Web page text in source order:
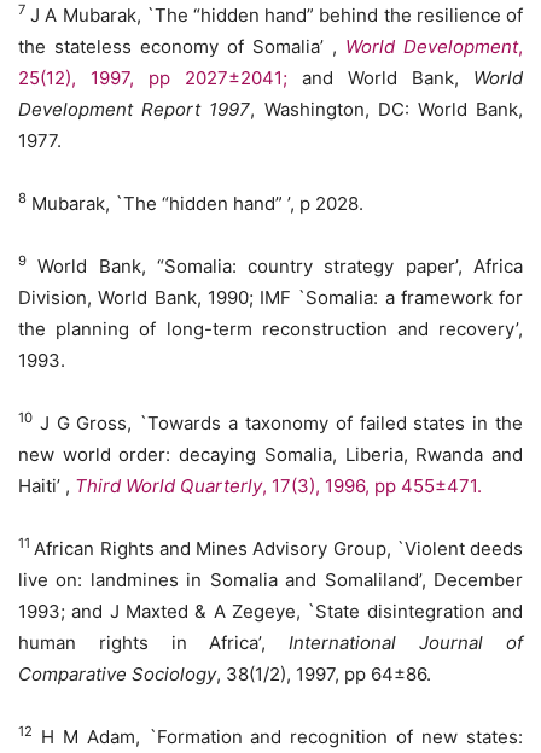
7 J A Mubarak, `The “hidden hand” behind the resilience of
the stateless economy of Somalia’ , World Development,
25(12), 1997, pp 2027±2041; and World Bank, World
Development Report 1997, Washington, DC: World Bank,
1977.
8 Mubarak, `The “hidden hand” ’, p 2028.
9
World Bank, “Somalia: country strategy paper’, Africa
Division, World Bank, 1990; IMF `Somalia: a framework for
the planning of long-term reconstruction and recovery’,
1993.
10 J G Gross, `Towards a taxonomy of failed states in the
new world order: decaying Somalia, Liberia, Rwanda and
Haiti’ , Third World Quarterly, 17(3), 1996, pp 455±471.
11 African Rights and Mines Advisory Group, `Violent deeds
live on: landmines in Somalia and Somaliland’, December
1993; and J Maxted & A Zegeye, `State disintegration and
human rights in Africa’,International Journal of
Comparative Sociology, 38(1/2), 1997, pp 64±86.
12
H M Adam, `Formation and recognition of new states: